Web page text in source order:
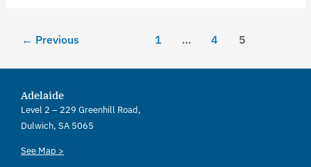
← Previous 1 … 4 5
Adelaide
Level 2 – 229 Greenhill Road,
Dulwich, SA 5065
See Map >